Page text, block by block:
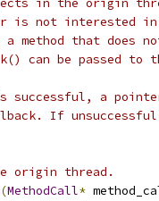
in the origin
not interested in
method that does
can be passed
a
If
origin thread.
(MethodCall*